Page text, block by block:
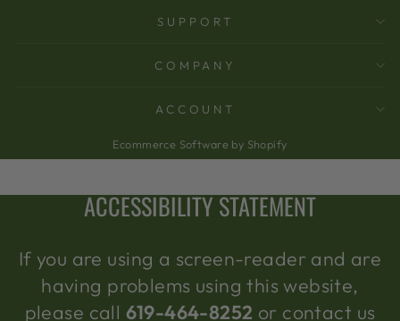
SUPPORT
COMPANY
ACCOUNT
Ecommerce Software by Shopify
ACCESSIBILITY STATEMENT
If you are using a screen-reader and are
having problems using this website,
please call 619-464-8252 or contact us